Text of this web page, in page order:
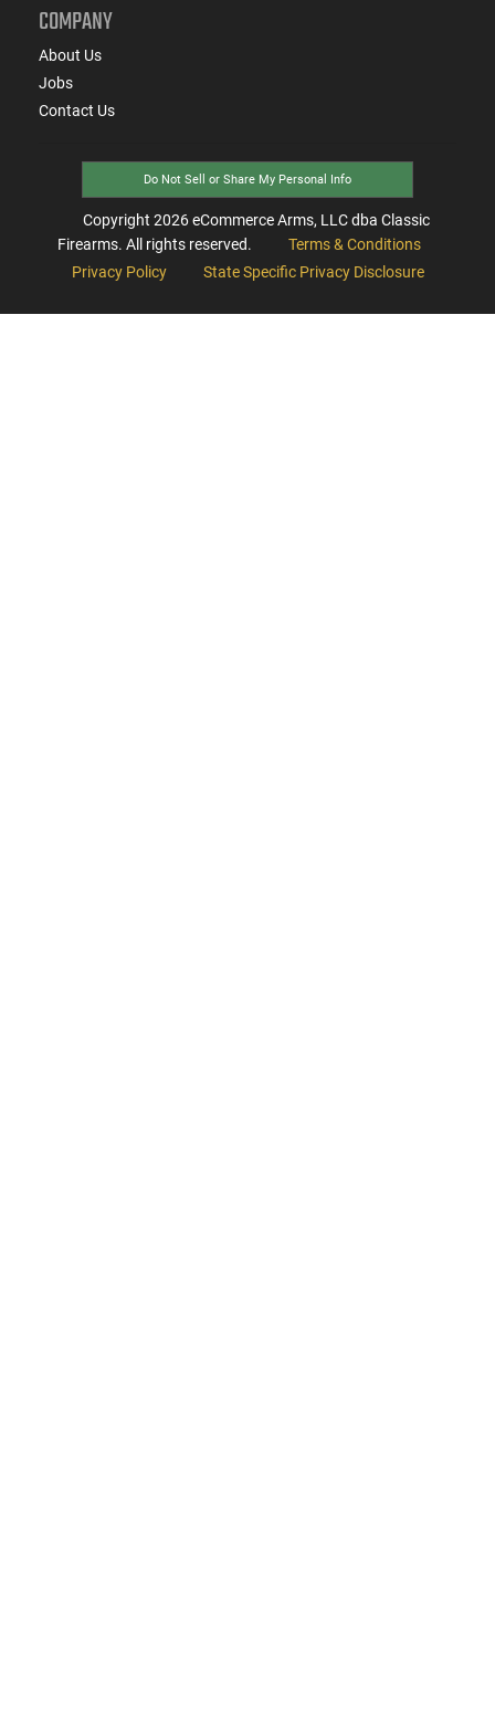
COMPANY
About Us
Jobs
Contact Us
Do Not Sell or Share My Personal Info
Copyright 2026eCommerce Arms, LLC dba Classic
Firearms. All rights reserved.
Terms & Conditions
Privacy Policy
State Specific Privacy Disclosure